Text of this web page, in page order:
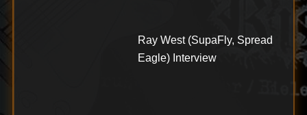
Ray West (SupaFly, Spread
Eagle) Interview